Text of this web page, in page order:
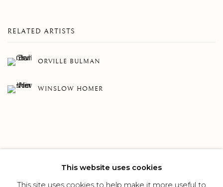
RELATED ARTISTS
ORVILLE BULMAN
WINSLOW HOMER
This website uses cookies
This site uses cookies to help make it more useful to